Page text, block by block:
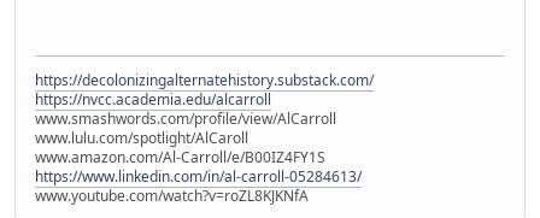
https://decolonizingalternatehistory.substack.com/
https://nvcc.academia.edu/alcarroll
www.smashwords.com/profile/view/AlCarroll
www.lulu.com/spotlight/AlCaroll
www.amazon.com/Al-Carroll/e/B00IZ4FY1S
https://www.linkedin.com/in/al-carroll-05284613/
www.youtube.com/watch?v=roZL8KJKNfA